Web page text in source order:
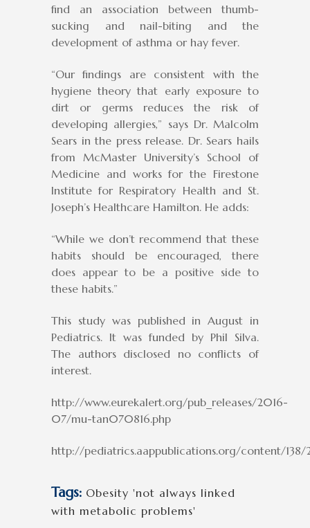
find an association between thumb-
sucking and nail-biting and the
development of asthma or hay fever.
“Our findings are consistent with the
hygiene theory that early exposure to
dirt or germs reduces the risk of
developing allergies,” says Dr. Malcolm
Sears in the press release. Dr. Sears hails
from McMaster University’s School of
Medicine and works for the Firestone
Institute for Respiratory Health and St.
Joseph’s Healthcare Hamilton. He adds:
“While we don’t recommend that these
habits should be encouraged, there
does appear to be a positive side to
these habits.”
This study was published in August in
Pediatrics. It was funded by Phil Silva.
The authors disclosed no conflicts of
interest.
http://www.eurekalert.org/pub_releases/2016-
07/mu-tan070816.php
http://pediatrics.aappublications.org/content/
Tags: Obesity 'not always linked
with metabolic problems'